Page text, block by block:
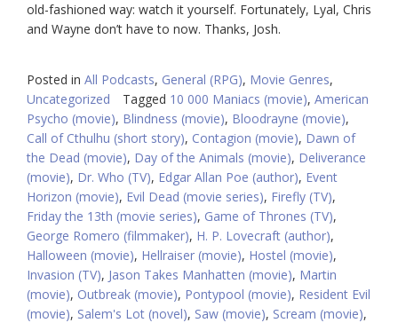
old-fashioned way: watch it yourself. Fortunately, Lyal, Chris
and Wayne don’t have to now. Thanks, Josh.
Posted in All Podcasts, General (RPG), Movie Genres,
Uncategorized
Tagged 10 000 Maniacs (movie), American
Psycho (movie), Blindness (movie), Bloodrayne (movie),
Call of Cthulhu (short story), Contagion (movie), Dawn of
the Dead (movie), Day of the Animals (movie), Deliverance
(movie), Dr. Who (TV), Edgar Allan Poe (author), Event
Horizon (movie), Evil Dead (movie series), Firefly (TV),
Friday the 13th (movie series), Game of Thrones (TV),
George Romero (filmmaker), H. P. Lovecraft (author),
Halloween (movie), Hellraiser (movie), Hostel (movie),
Invasion (TV), Jason Takes Manhatten (movie), Martin
(movie), Outbreak (movie), Pontypool (movie), Resident Evil
(movie), Salem's Lot (novel), Saw (movie), Scream (movie),